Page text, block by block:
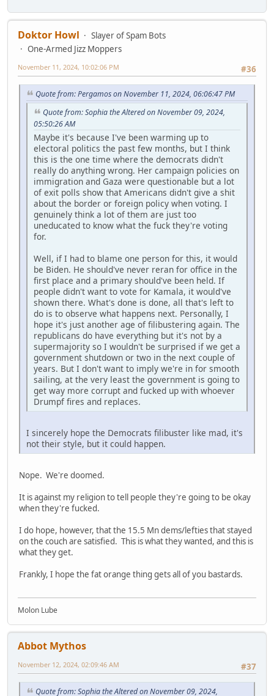
Doktor Howl
Slayer of Spam Bots
One-Armed Jizz Moppers
#36
November 11, 2024, 10:02:06 PM
Quote from: Pergamos on November 11, 2024, 06:06:47 PM
Quote from: Sophia the Altered on November 09, 2024,
05:50:26 AM
Maybe it's because I've been warming up to
electoral politics the past few months, but I think
this is the one time where the democrats didn't
really do anything wrong. Her campaign policies on
immigration and Gaza were questionable but a lot
of exit polls show that Americans didn't give a shit
about the border or foreign policy when voting. I
genuinely think a lot of them are just too
uneducated to know what the fuck they're voting
for.
Well, if I had to blame one person for this, it would
be Biden. He should've never reran for office in the
first place and a primary should've been held. If
people didn't want to vote for Kamala, it would've
shown there. What's done is done, all that's left to
do is to observe what happens next. Personally, I
hope it's just another age of filibustering again. The
republicans do have everything but it's not by a
supermajority so I wouldn't be surprised if we get a
government shutdown or two in the next couple of
years. But I don't want to imply we're in for smooth
sailing, at the very least the government is going to
get way more corrupt and fucked up with whoever
Drumpf fires and replaces.
I sincerely hope the Democrats filibuster like mad, it's
not their style, but it could happen.
Nope. We're doomed.
It is against my religion to tell people they're going to be okay
when they're fucked.
I do hope, however, that the 15.5 Mn dems/lefties that stayed
on the couch are satisfied. This is what they wanted, and this is
what they get.
Frankly, I hope the fat orange thing gets all of you bastards.
Molon Lube
Abbot Mythos
#37
November 12, 2024, 02:09:46 AM
Quote from: Sophia the Altered on November 09, 2024,